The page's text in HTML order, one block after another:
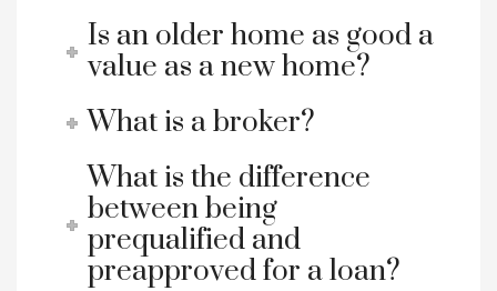
Is an older home as good a
value as a new home?
What is a broker?
What is the difference
between being
prequalified and
preapproved for a loan?